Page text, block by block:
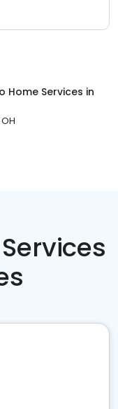
Home Services in